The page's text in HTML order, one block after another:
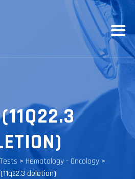
> Hematology - Oncology>
deletion)